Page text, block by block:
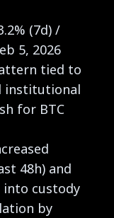
(7d) /
5, 2026
tied to
institutional
for BTC
48h) and
into custody
by